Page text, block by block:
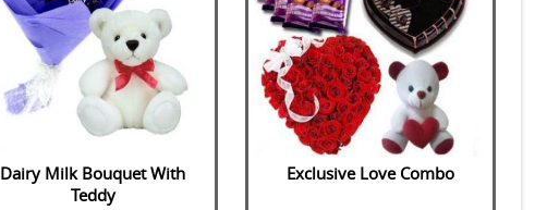
Dairy Milk Bouquet With
Teddy
Exclusive Love Combo